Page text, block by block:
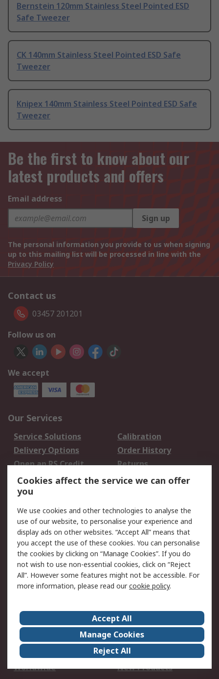
Bernstein 120mm Stainless Steel Pointed ESD
Safe Tweezer
CK 140mm Stainless Steel Pointed ESD Safe
Tweezer
Knipex 140mm Stainless Steel Pointed ESD Safe
Tweezer
Be the first to know about our
latest products and offers
Email address
Sign up
The personal information you provide to us when signing
up to this mailing list will be processed in line with the
Privacy Policy
Contact us
03457 201201
Follow us on
We accept
Our Services
Service Solutions
Calibration
Delivery Options
Order History
Open an RS Credit
Account
Returns
Scheduled Orders
Legal
Cookie Policy
Email Security
Privacy Policy -
Updated
Website Terms
Terms and Conditions
of Sale
About Us
Careers
Corporate Group
Events
ESG
Our Certifications
Worldwide
New Products
Cookies affect the service we can offer
you
We use cookies and other technologies to analyse the
use of our website, to personalise your experience and
display ads on other websites. “Accept All” means that
you accept the use of these cookies. You can personalise
the cookies by clicking on “Manage Cookies”. If you do
not wish to use non-essential cookies, click on “Reject
All”. However some features might not be accessible. For
more information, please read ourcookie policy.
Accept All
Manage Cookies
Reject All